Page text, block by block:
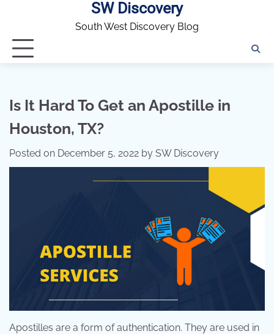
SW Discovery
South West Discovery Blog
Is It Hard To Get an Apostille in
Houston, TX?
Posted on December 5, 2022 by SW Discovery
Apostilles are a form of authentication. They are used in